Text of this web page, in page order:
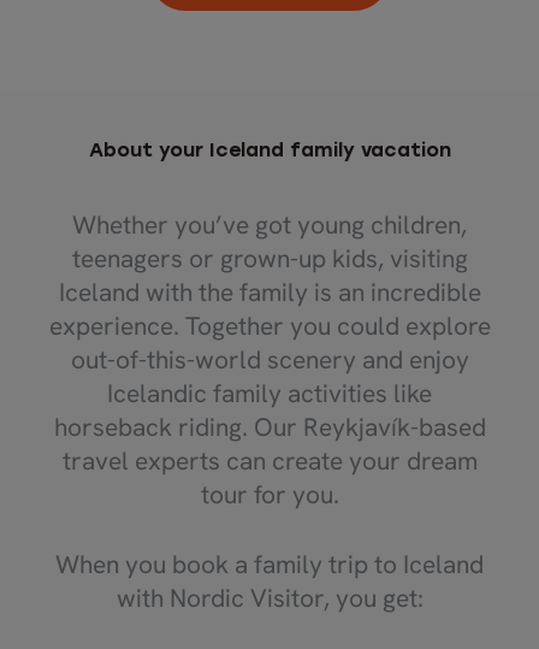
About your Iceland family vacation
Whether you’ve got young children,
teenagers or grown-up kids, visiting
Iceland with the family is an incredible
experience. Together you could explore
out-of-this-world scenery and enjoy
Icelandic family activities like
horseback riding. Our Reykjavík-based
travel experts can create your dream
tour for you.
When you book a family trip to Iceland
with Nordic Visitor, you get: